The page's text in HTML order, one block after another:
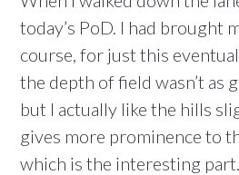
today’s PoD. I had brought
course, for just this
the depth of field wasn’t as
but I actually like the hills
gives more prominence to
which is the interesting part.